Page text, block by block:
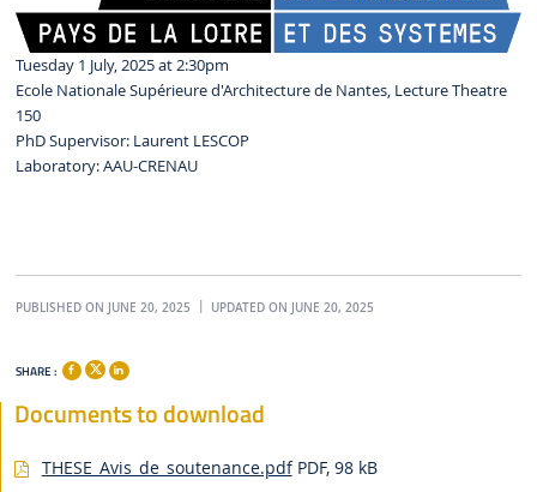
Tuesday 1 July, 2025 at 2:30pm
Ecole Nationale Supérieure d'Architecture de Nantes, Lecture Theatre
150
PhD Supervisor: Laurent LESCOP
Laboratory: AAU-CRENAU
PUBLISHED ON JUNE 20, 2025 UPDATED ON JUNE 20, 2025
SHARE :
Documents to download
THESE_Avis_de_soutenance.pdf PDF, 98 kB